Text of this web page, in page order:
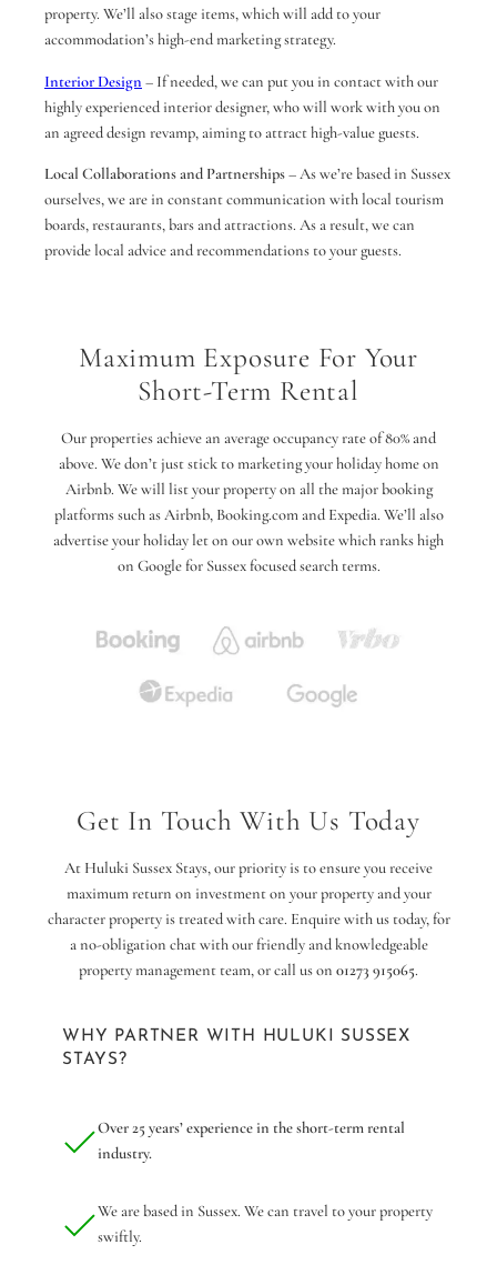
property. We’ll also stage items, which will add to your
accommodation’s high-end marketing strategy.
Interior Design – If needed, we can put you in contact with our
highly experienced interior designer, who will work with you on
an agreed design revamp, aiming to attract high-value guests.
Local Collaborations and Partnerships– As we’re based in Sussex
ourselves, we are in constant communication with local tourism
boards, restaurants, bars and attractions. As a result, we can
provide local advice and recommendations to your guests.
Maximum Exposure For Your
Short-Term Rental
Our properties achieve an average occupancy rate of 80% and
above. We don’t just stick to marketing your holiday home on
Airbnb. We will list your property on all the major booking
platforms such as Airbnb, Booking.com and Expedia. We’ll also
advertise your holiday let on our own website which ranks high
on Google for Sussex focused search terms.
Get In Touch With Us Today
At Huluki Sussex Stays, our priority is to ensure you receive
maximum return on investment on your property and your
character property is treated with care. Enquire with us today, for
a no-obligation chat with our friendly and knowledgeable
property management team, or call us on 01273 915065.
WHY PARTNER WITH HULUKI SUSSEX
STAYS?
Over 25 years’ experience in the short-term rental
industry.
We are based in Sussex. We can travel to your property
swiftly.